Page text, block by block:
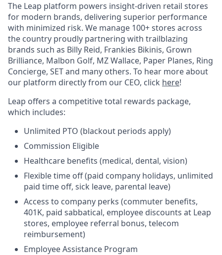
The Leap platform powers insight-driven retail stores
for modern brands, delivering superior performance
with minimized risk. We manage 100+ stores across
the country proudly partnering with trailblazing
brands such as Billy Reid, Frankies Bikinis, Grown
Brilliance, Malbon Golf, MZ Wallace, Paper Planes, Ring
Concierge, SET and many others. To hear more about
our platform directly from our CEO, click here!
Leap offers a competitive total rewards package,
which includes:
Unlimited PTO (blackout periods apply)
Commission Eligible
Healthcare benefits (medical, dental, vision)
Flexible time off (paid company holidays, unlimited
paid time off, sick leave, parental leave)
Access to company perks (commuter benefits,
401K, paid sabbatical, employee discounts at Leap
stores, employee referral bonus, telecom
reimbursement)
Employee Assistance Program